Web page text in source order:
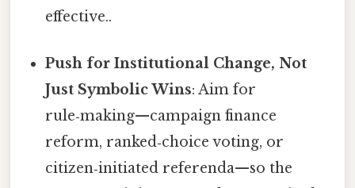
effective..
Push for Institutional Change, Not
Just Symbolic Wins: Aim for
rule‑making—campaign finance
reform, ranked‑choice voting, or
citizen‑initiated referenda—so the